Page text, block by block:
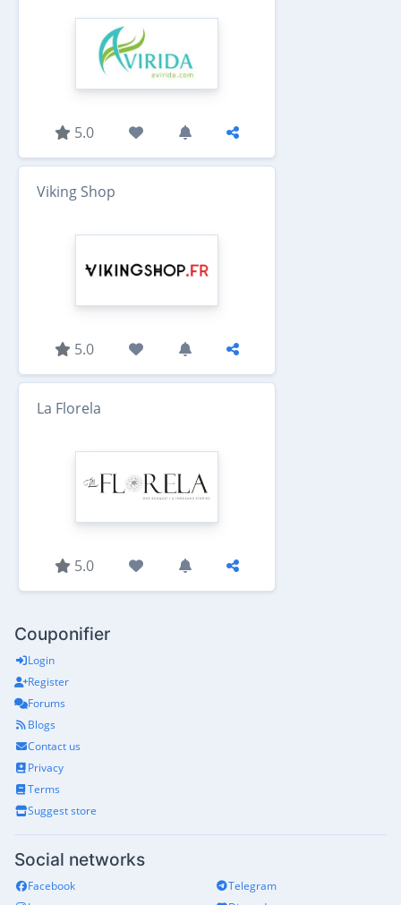
5.0
Viking Shop
5.0
La Florela
5.0
Couponifier
Login
Register
Forums
Blogs
Contact us
Privacy
Terms
Suggest store
Social networks
Facebook
Telegram